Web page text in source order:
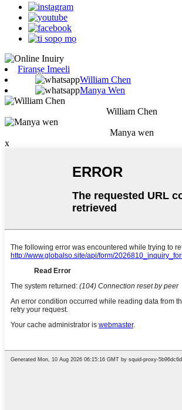
Firanṣẹ Imeeli
William Chen
Manya Wen
William Chen
Manya wen
x